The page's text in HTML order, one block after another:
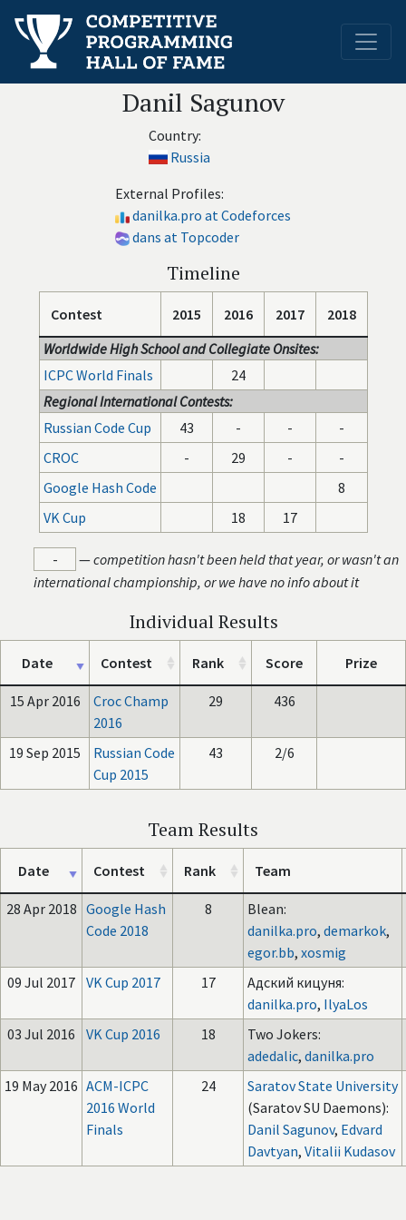
Danil Sagunov
Country:
Russia
External Profiles:
danilka.pro at Codeforces
dans at Topcoder
Timeline
Contest 2015 2016 2017
2018
Worldwide High School and Collegiate Onsites:
ICPC World Finals
24
Regional International Contests:
Russian Code Cup
43 - -
-
CROC
- 29 -
-
Google Hash Code
8
VK Cup
18 17
- —competition hasn't been held that year, or wasn't an
international championship, or we have no info about it
Individual Results
Date Contest Rank Score Prize
15 Apr 2016
Croc Champ
2016
29 436
19 Sep 2015
Russian Code
Cup 2015
43 2/6
Team Results
Date Contest Rank Team
28 Apr 2018 Google Hash
Code 2018
8
Blean:
danilka.pro, demarkok,
egor.bb, xosmig
09 Jul 2017 VK Cup 2017 17
Адский кицуня:
danilka.pro, IlyaLos
03 Jul 2016
VK Cup 2016 18
Two Jokers:
adedalic, danilka.pro
19 May 2016 ACM-ICPC
2016 World
Finals
24
Saratov State University
(Saratov SU Daemons):
Danil Sagunov, Edvard
Davtyan, Vitalii Kudasov